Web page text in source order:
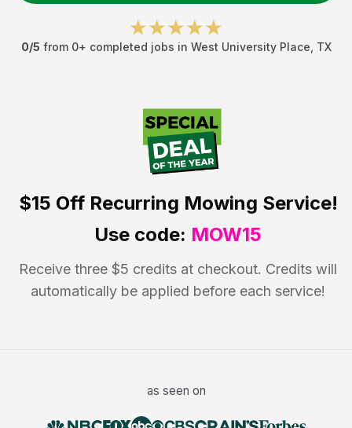
0/5 from 0+ completed jobs in West University Place TX
$15 OffRecurring Mowing Service!
Use code: MOW15
Receive three $5 credits at checkout. Credits will
automatically be applied before each service!
as seen on